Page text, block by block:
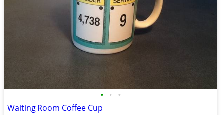
• • •
Waiting Room Coffee Cup